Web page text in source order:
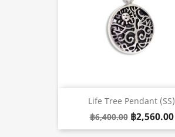
Life Tree Pendant (SS)
฿6,400.00 ฿2,560.00